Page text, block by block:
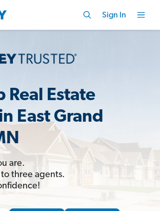
Sign In
Real Estate
East Grand
are.
three agents.